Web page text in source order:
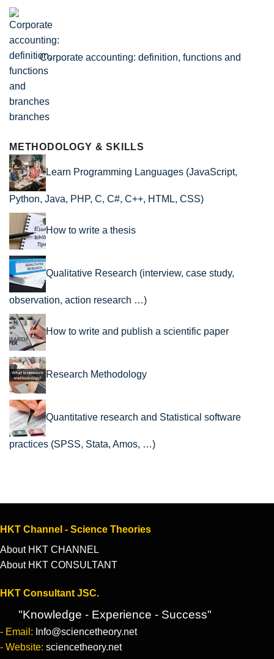
Corporate accounting: definition, functions and
branches
METHODOLOGY & SKILLS
Learn Programming Languages (JavaScript,
Python, Java, PHP, C, C#, C++, HTML, CSS)
How to write a thesis
Qualitative Research (interview, case study,
observation, action research …)
How to write and publish a scientific paper
Research Methodology
Quantitative research and Statistical software
practices (SPSS, Stata, Amos, …)
HKT Channel - Science Theories
About HKT CHANNEL
About HKT CONSULTANT
HKT Consultant JSC.
"Knowledge - Experience - Success"
- Email: Info@sciencetheory.net
- Website: sciencetheory.net